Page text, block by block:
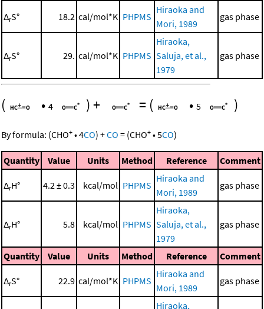
ΔrS° 18.2 cal/mol*K PHPMS
Hiraoka and
Mori, 1989
gas phase
ΔrS° 29. cal/mol*K PHPMS
Hiraoka,
Saluja, et al.,
1979
gas phase
( • 4 )+ = ( • 5 )
By formula: (CHO+ •4CO) +CO = (CHO+ •5CO)
Quantity Value Units Method Reference Comment
ΔrH° 4.2 ± 0.3 kcal/mol PHPMS
Hiraoka and
Mori, 1989
gas phase
ΔrH° 5.8 kcal/mol PHPMS
Hiraoka,
Saluja, et al.,
1979
gas phase
Quantity Value Units Method Reference Comment
ΔrS° 22.9 cal/mol*K PHPMS
Hiraoka and
Mori, 1989
gas phase
Hiraoka,